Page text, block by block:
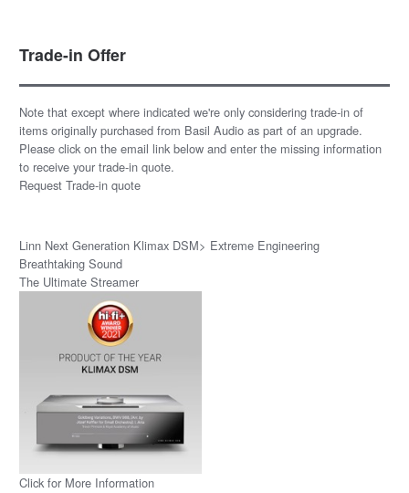
Trade-in Offer
Note that except where indicated we're only considering trade-in of
items originally purchased from Basil Audio as part of an upgrade.
Please click on the email link below and enter the missing information
to receive your trade-in quote.
Request Trade-in quote
Linn Next Generation Klimax DSM> Extreme Engineering
Breathtaking Sound
The Ultimate Streamer
Click for More Information